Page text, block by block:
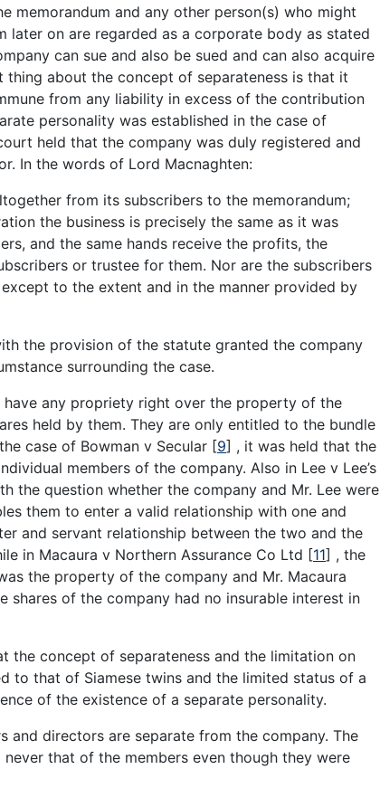
memorandum and any other person(s) who might
later on are regarded as a corporate body as stated
can sue and also be sued and can also acquire
about the concept of separateness is that it
from any liability in excess of the contribution
personality was established in the case of
held that the company was duly registered and
In the words of Lord Macnaghten:
from its subscribers to the memorandum;
the business is precisely the same as it was
and the same hands receive the profits, the
or trustee for them. Nor are the subscribers
to the extent and in the manner provided by
the provision of the statute granted the company
surrounding the case.
any propriety right over the property of the
held by them. They are only entitled to the bundle
case of Bowman v Secular [9] , it was held that the
members of the company. Also in Lee v Lee’s
the question whether the company and Mr. Lee were
them to enter a valid relationship with one and
and servant relationship between the two and the
in Macaura v Northern Assurance Co Ltd [11] , the
the property of the company and Mr. Macaura
shares of the company had no insurable interest in
the concept of separateness and the limitation on
to that of Siamese twins and the limited status of a
of the existence of a separate personality.
and directors are separate from the company. The
that of the members even though they were